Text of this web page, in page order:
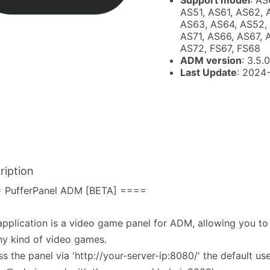
AS51, AS61, AS62,
AS63, AS64,
AS71, AS66, AS67,
AS72, FS67, FS68
ADM version: 3.5.0
Last Update:
ADM [BETA] ====
is a video game panel for ADM, allowing you
kind of video games.
the panel via 'http://your-server-ip:8080/' the default